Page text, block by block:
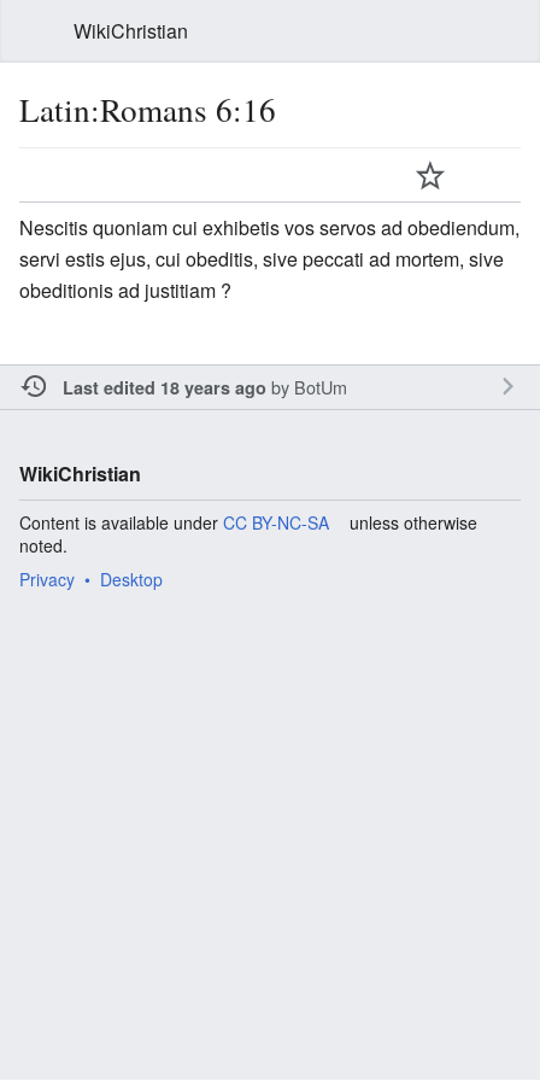
WikiChristian
Latin:Romans 6:16
Nescitis quoniam cui exhibetis vos servos ad obediendum,
servi estis ejus, cui obeditis, sive peccati ad mortem, sive
obeditionis ad justitiam ?
Last edited 18 years ago by BotUm
WikiChristian
Content is available under CC BY-NC-SA
unless otherwise
noted.
Privacy
Desktop